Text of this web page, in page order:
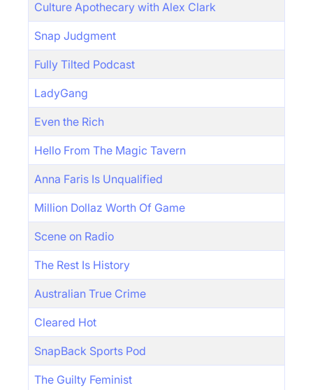
Culture Apothecary with Alex Clark
Snap Judgment
Fully Tilted Podcast
LadyGang
Even the Rich
Hello From The Magic Tavern
Anna Faris Is Unqualified
Million Dollaz Worth Of Game
Scene on Radio
The Rest Is History
Australian True Crime
Cleared Hot
SnapBack Sports Pod
The Guilty Feminist